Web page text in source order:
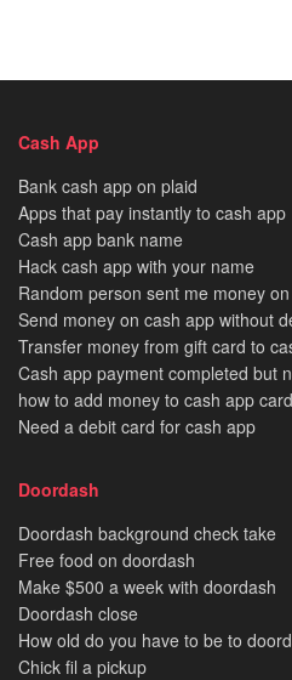
Cash App
Bank cash app on plaid
Apps that pay instantly to cash app
Cash app bank name
Hack cash app with your name
Random person sent me money
Send money on cash app without
Transfer money from gift card to
Cash app payment completed but
how to add money to cash app
Need a debit card for cash app
Doordash
Doordash background check take
Free food on doordash
Make $500 a week with doordash
Doordash close
How old do you have to be to
Chick fil a pickup